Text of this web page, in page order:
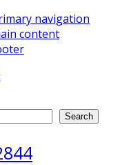
navigation
content
Search